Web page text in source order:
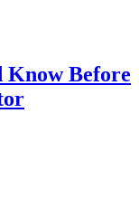
Know Before